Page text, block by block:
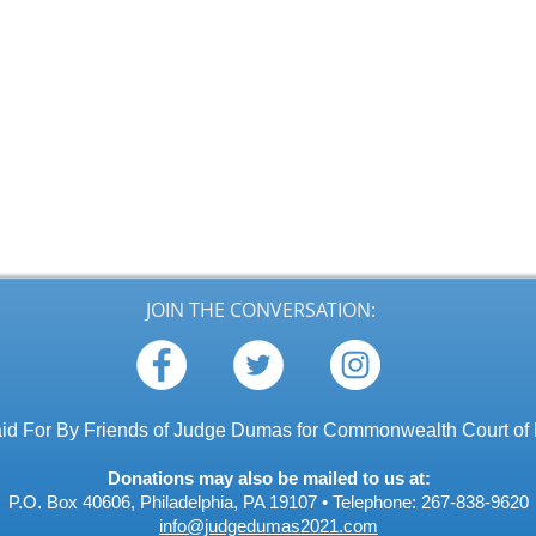
JOIN THE CONVERSATION:
For By Friends of Judge Dumas for Commonwealth Court of
Donations may also be mailed to us at:
P.O. Box 40606, Philadelphia, PA 19107 • Telephone: 267-838-9620
info@judgedumas2021.com